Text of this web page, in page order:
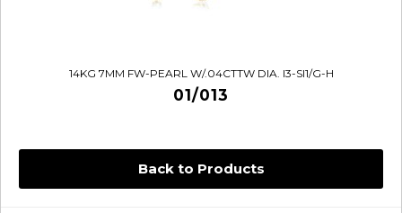
Back to Products
14KG 7MM FW-PEARL W/.04CTTW DIA. I3-SI1/G-H
01/013